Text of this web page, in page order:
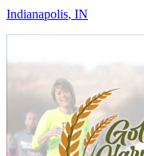
Indianapolis, IN